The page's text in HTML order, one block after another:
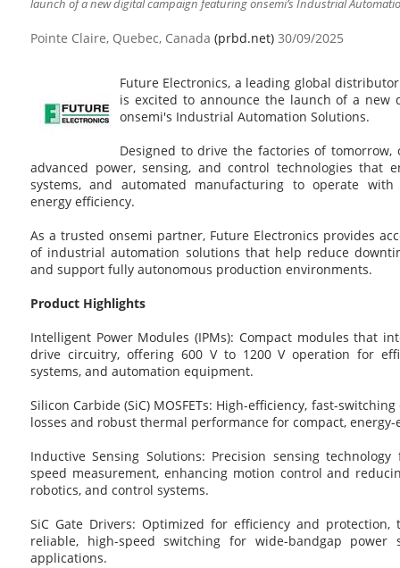
launch of a new digital campaign featuring onsemi’s Industrial
Pointe Claire, Quebec, Canada (prbd.net) 30/09/2025
Future Electronics, a leading global
is excited to announce the launch of a new
onsemi's Industrial Automation Solutions.
Designed to drive the factories of tomorrow,
advanced power, sensing, and control technologies that
systems, and automated manufacturing to operate
energy efficiency.
As a trusted onsemi partner, Future Electronics provides
of industrial automation solutions that help reduce
and support fully autonomous production environments.
Product Highlights
Intelligent Power Modules (IPMs): Compact modules that
drive circuitry, offering 600 V to 1200 V operation for
systems, and automation equipment.
Silicon Carbide (SiC) MOSFETs: High-efficiency, fast-
losses and robust thermal performance for compact,
Inductive Sensing Solutions: Precision sensing
speed measurement, enhancing motion control and
robotics, and control systems.
SiC Gate Drivers: Optimized for efficiency and protection,
reliable, high-speed switching for wide-bandgap power
applications.